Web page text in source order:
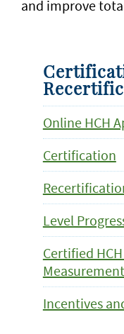
and improve
Online HCH
Certification
Level
Certified
Measurement
Incentives